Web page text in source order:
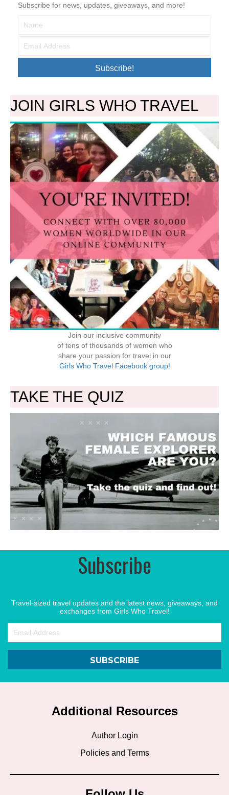
Subscribe for news, updates, giveaways, and more!
Subscribe!
JOIN GIRLS WHO TRAVEL
Join our inclusive community
of tens of thousands of women who
share your passion for travel in our
Girls Who Travel Facebook group!
TAKE THE QUIZ
Subscribe
Travel-sized travel updates and the latest news, giveaways, and
exchanges from Girls Who Travel!
SUBSCRIBE
Additional Resources
Author Login
Policies and Terms